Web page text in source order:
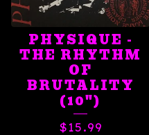
PHYSIQUE -
THE RHYTHM
OF
BRUTALITY
(10")
$15.99